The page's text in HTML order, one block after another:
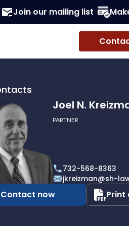
Join our mailing list
Joel N.
PARTNER
732-568-8363
jkreizman@sh-
Contact now Print